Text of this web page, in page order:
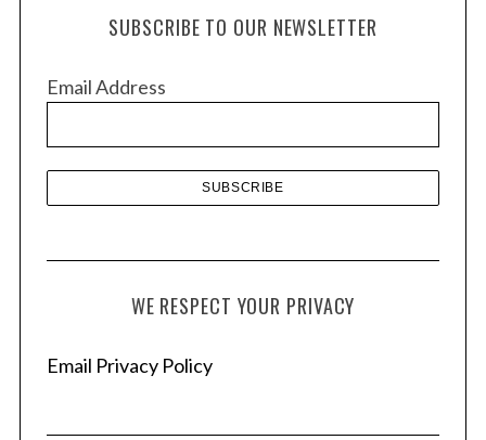
e
SUBSCRIBE TO OUR NEWSLETTER
Email Address
WE RESPECT YOUR PRIVACY
Email Privacy Policy